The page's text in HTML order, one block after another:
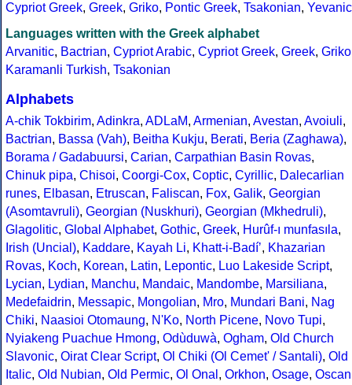
Cypriot Greek, Greek, Griko, Pontic Greek, Tsakonian, Yevanic
Languages written with the Greek alphabet
Arvanitic, Bactrian, Cypriot Arabic, Cypriot Greek, Greek, Griko
Karamanli Turkish, Tsakonian
Alphabets
A-chik Tokbirim, Adinkra, ADLaM, Armenian, Avestan, Avoiuli,
Bactrian, Bassa (Vah), Beitha Kukju, Berati, Beria (Zaghawa),
Borama / Gadabuursi, Carian, Carpathian Basin Rovas,
Chinuk pipa, Chisoi, Coorgi-Cox, Coptic, Cyrillic, Dalecarlian
runes, Elbasan, Etruscan, Faliscan, Fox, Galik, Georgian
(Asomtavruli), Georgian (Nuskhuri), Georgian (Mkhedruli),
Glagolitic, Global Alphabet, Gothic, Greek, Hurûf-ı munfasıla,
Irish (Uncial), Kaddare, Kayah Li, Khatt-i-Badíʼ, Khazarian
Rovas, Koch, Korean, Latin, Lepontic, Luo Lakeside Script,
Lycian, Lydian, Manchu, Mandaic, Mandombe, Marsiliana,
Medefaidrin, Messapic, Mongolian, Mro, Mundari Bani, Nag
Chiki, Naasioi Otomaung, N'Ko, North Picene, Novo Tupi,
Nyiakeng Puachue Hmong, Odùduwà, Ogham, Old Church
Slavonic, Oirat Clear Script, Ol Chiki (Ol Cemet' / Santali), Old
Italic, Old Nubian, Old Permic, Ol Onal , Orkhon, Osage, Oscan